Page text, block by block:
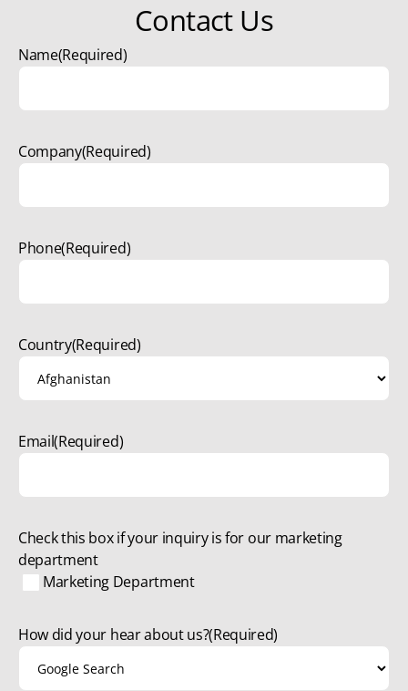
Contact Us
Name(Required)
Company(Required)
Phone(Required)
Country(Required)
Email(Required)
Check this box if your inquiry is for our marketing
department
Marketing Department
How did your hear about us?(Required)